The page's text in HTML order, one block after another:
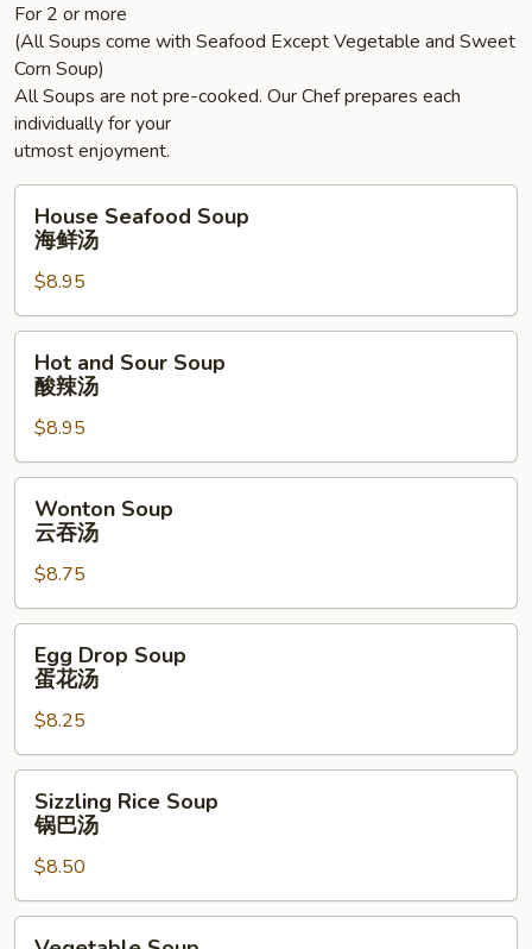
For 2 or more
(All Soups come with Seafood Except Vegetable and Sweet
Corn Soup)
All Soups are not pre-cooked. Our Chef prepares each
individually for your
utmost enjoyment.
Seafood
Soup
鲜
汤
House Seafood Soup
海鲜汤
$8.95
and
Sour
Soup
酸
辣
Hot and Sour Soup
酸辣汤
$8.95
Soup
汤
Wonton Soup
云吞汤
$8.75
Drop
Soup
花
汤
Egg Drop Soup
蛋花汤
$8.25
Rice
Soup
巴
汤
Sizzling Rice Soup
锅巴汤
$8.50